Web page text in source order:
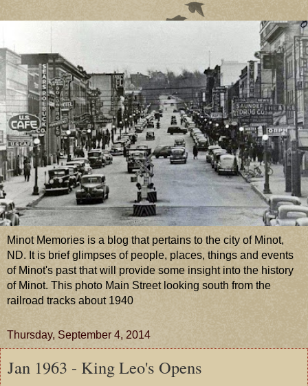
Minot Memories is a blog that pertains to the city of Minot,
ND. It is brief glimpses of people, places, things and events
of Minot's past that will provide some insight into the history
of Minot. This photo Main Street looking south from the
railroad tracks about 1940
Thursday, September 4, 2014
Jan 1963 - King Leo's Opens